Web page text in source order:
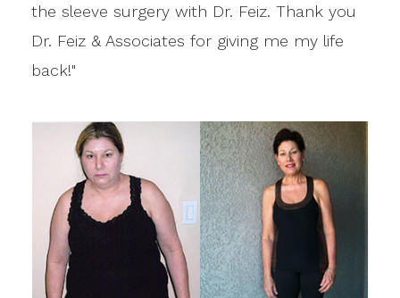
the sleeve surgery with Dr. Feiz. Thank you
Dr. Feiz & Associates for giving me my life
back!"